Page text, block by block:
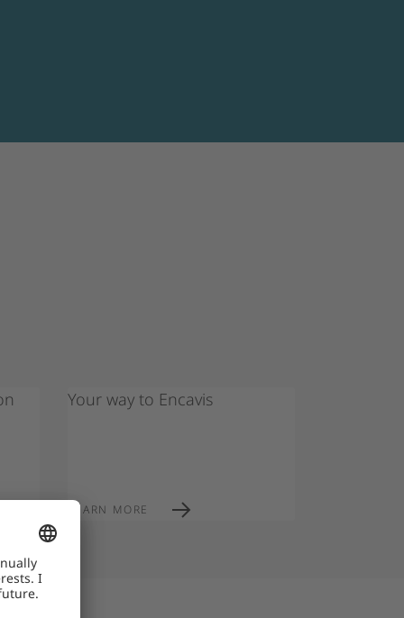
currently fake job offers circulating in the
personal data or money. Encavis will never:
or travel), request sensitive data early
use private email addresses (e.g. Gmail,
Your way to Encavis
LEARN MORE